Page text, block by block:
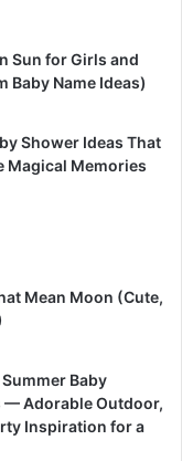
Sun for Girls and
Baby Name Ideas)
Shower Ideas That
Magical Memories
Mean Moon (Cute,
Baby
— Adorable Outdoor,
Inspiration for a